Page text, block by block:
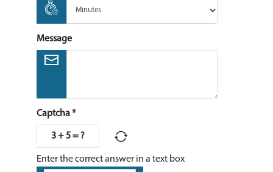
Message
Captcha *
3 + 5 = ?
Enter the correct answer in a text box